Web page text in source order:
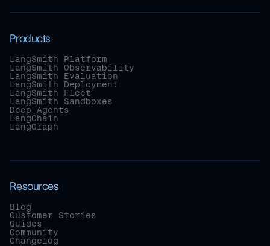
Products
LangSmith Platform
LangSmith Observability
LangSmith Evaluation
LangSmith Deployment
LangSmith Fleet
LangSmith Sandboxes
Deep Agents
LangChain
LangGraph
Resources
Blog
Customer Stories
Guides
Community
Changelog